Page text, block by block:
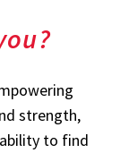
strength,
to find